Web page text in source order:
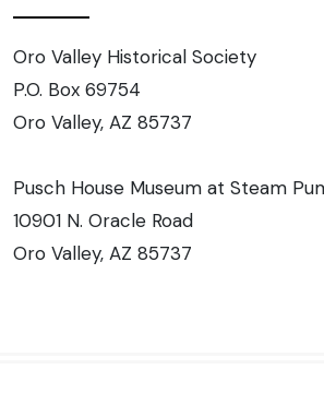
Oro Valley Historical Society
P.O. Box 69754
Oro Valley, AZ 85737
Pusch House Museum at Steam
10901 N. Oracle Road
Oro Valley, AZ 85737